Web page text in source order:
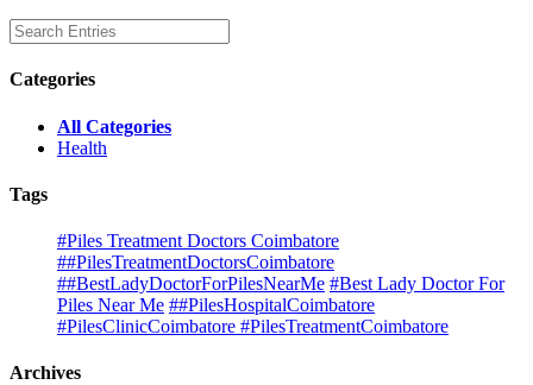
Categories
All Categories
Health
Tags
#Piles Treatment Doctors Coimbatore
##PilesTreatmentDoctorsCoimbatore
##BestLadyDoctorForPilesNearMe #Best Lady Doctor For
Piles Near Me ##PilesHospitalCoimbatore
#PilesClinicCoimbatore #PilesTreatmentCoimbatore
Archives